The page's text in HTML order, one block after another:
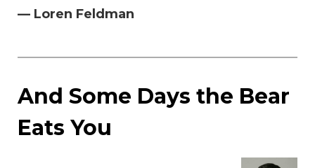
— Loren Feldman
And Some Days the Bear
Eats You